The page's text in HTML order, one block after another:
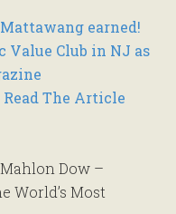
Mattawang earned!
Value Club in NJ as
Read The Article
Dow –
World’s Most